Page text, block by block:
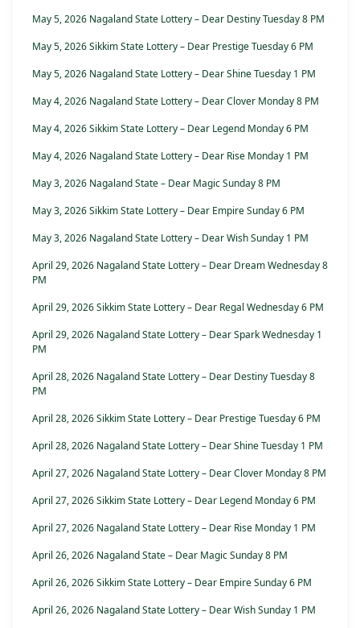
May 5, 2026 Nagaland State Lottery – Dear Destiny Tuesday 8 PM
May 5, 2026 Sikkim State Lottery – Dear Prestige Tuesday 6 PM
May 5, 2026 Nagaland State Lottery – Dear Shine Tuesday 1 PM
May 4, 2026 Nagaland State Lottery – Dear Clover Monday 8 PM
May 4, 2026 Sikkim State Lottery – Dear Legend Monday 6 PM
May 4, 2026 Nagaland State Lottery – Dear Rise Monday 1 PM
May 3, 2026 Nagaland State – Dear Magic Sunday 8 PM
May 3, 2026 Sikkim State Lottery – Dear Empire Sunday 6 PM
May 3, 2026 Nagaland State Lottery – Dear Wish Sunday 1 PM
April 29, 2026 Nagaland State Lottery – Dear Dream Wednesday 8
PM
April 29, 2026 Sikkim State Lottery – Dear Regal Wednesday 6 PM
April 29, 2026 Nagaland State Lottery – Dear Spark Wednesday 1
PM
April 28, 2026 Nagaland State Lottery – Dear Destiny Tuesday 8
PM
April 28, 2026 Sikkim State Lottery – Dear Prestige Tuesday 6 PM
April 28, 2026 Nagaland State Lottery – Dear Shine Tuesday 1 PM
April 27, 2026 Nagaland State Lottery – Dear Clover Monday 8 PM
April 27, 2026 Sikkim State Lottery – Dear Legend Monday 6 PM
April 27, 2026 Nagaland State Lottery – Dear Rise Monday 1 PM
April 26, 2026 Nagaland State – Dear Magic Sunday 8 PM
April 26, 2026 Sikkim State Lottery – Dear Empire Sunday 6 PM
April 26, 2026 Nagaland State Lottery – Dear Wish Sunday 1 PM